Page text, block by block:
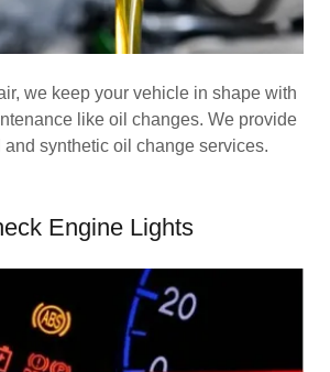
we keep your vehicle in shape with
like oil changes. We provide
and synthetic oil change services.
Engine Lights